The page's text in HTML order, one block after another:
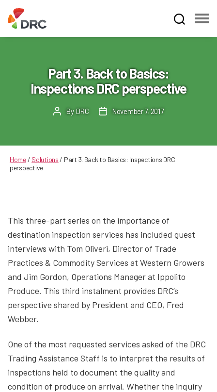
Dispute
Resolution
Corporation
Part 3. Back to Basics:
Inspections DRC perspective
PostBy DRC
PostNovember 7, 2017
Home/ Solutions / Part 3. Back to Basics: Inspections DRC
perspective
This three-part series on the importance of
destination inspection services has included guest
interviews with Tom Oliveri, Director of Trade
Practices & Commodity Services at Western Growers
and Jim Gordon, Operations Manager at Ippolito
Produce. This third instalment provides DRC’s
perspective shared by President and CEO, Fred
Webber.
One of the most requested services asked of the DRC
Trading Assistance Staff is to interpret the results of
inspections held to document the quality and
condition of produce on arrival. Whether the inquiry